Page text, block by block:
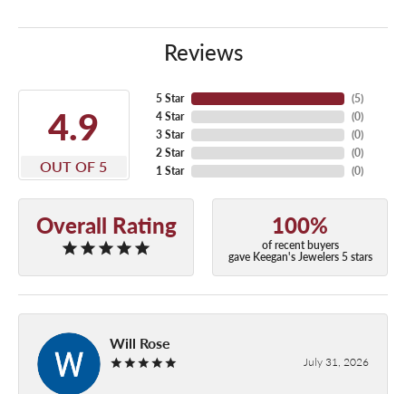
Reviews
4.9
OUT OF 5
5 Star
4 Star
3 Star
2 Star
1 Star
(5)
(0)
(0)
(0)
(0)
Overall Rating 100%
of recent buyers
gave Keegan's Jewelers 5 stars
Will Rose
July 31, 2026